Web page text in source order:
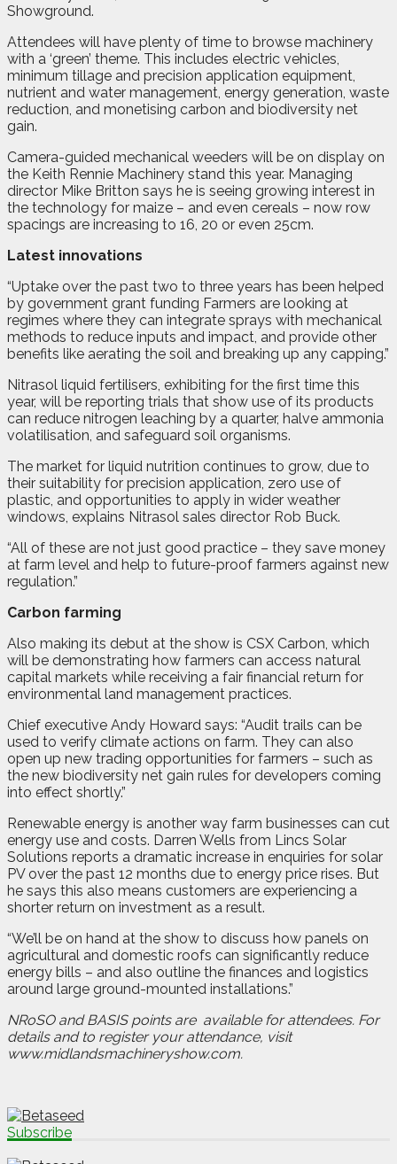
Showground.
Attendees will have plenty of time to browse machinery
with a ‘green’ theme. This includes electric vehicles,
minimum tillage and precision application equipment,
nutrient and water management, energy generation, waste
reduction, and monetising carbon and biodiversity net
gain.
Camera-guided mechanical weeders will be on display on
the Keith Rennie Machinery stand this year. Managing
director Mike Britton says he is seeing growing interest in
the technology for maize – and even cereals – now row
spacings are increasing to 16, 20 or even 25cm.
Latest innovations
“Uptake over the past two to three years has been helped
by government grant funding Farmers are looking at
regimes where they can integrate sprays with mechanical
methods to reduce inputs and impact, and provide other
benefits like aerating the soil and breaking up any capping.”
Nitrasol liquid fertilisers, exhibiting for the first time this
year, will be reporting trials that show use of its products
can reduce nitrogen leaching by a quarter, halve ammonia
volatilisation, and safeguard soil organisms.
The market for liquid nutrition continues to grow, due to
their suitability for precision application, zero use of
plastic, and opportunities to apply in wider weather
windows, explains Nitrasol sales director Rob Buck.
“All of these are not just good practice – they save money
at farm level and help to future-proof farmers against new
regulation.”
Carbon farming
Also making its debut at the show is CSX Carbon, which
will be demonstrating how farmers can access natural
capital markets while receiving a fair financial return for
environmental land management practices.
Chief executive Andy Howard says: “Audit trails can be
used to verify climate actions on farm. They can also
open up new trading opportunities for farmers – such as
the new biodiversity net gain rules for developers coming
into effect shortly.”
Renewable energy is another way farm businesses can cut
energy use and costs. Darren Wells from Lincs Solar
Solutions reports a dramatic increase in enquiries for solar
PV over the past 12 months due to energy price rises. But
he says this also means customers are experiencing a
shorter return on investment as a result.
“We’ll be on hand at the show to discuss how panels on
agricultural and domestic roofs can significantly reduce
energy bills – and also outline the finances and logistics
around large ground-mounted installations.”
NRoSO and BASIS points are available for attendees. For
details and to register your attendance, visit
www.midlandsmachineryshow.com.
Subscribe